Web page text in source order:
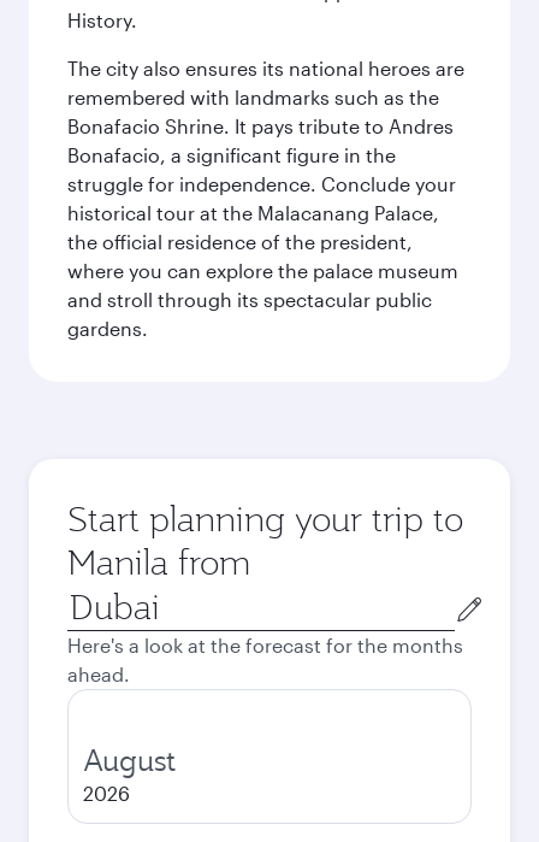
History.
The city also ensures its national heroes are
remembered with landmarks such as the
Bonafacio Shrine. It pays tribute to Andres
Bonafacio, a significant figure in the
struggle for independence. Conclude your
historical tour at the Malacanang Palace,
the official residence of the president,
where you can explore the palace museum
and stroll through its spectacular public
gardens.
Start planning your trip to
Manila from
Origin
city
Here's a look at the forecast for the months
ahead.
August
2026